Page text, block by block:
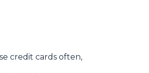
credit cards often,